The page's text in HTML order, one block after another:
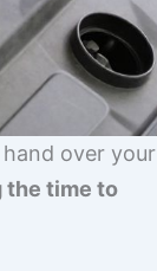
hand over your
the time to